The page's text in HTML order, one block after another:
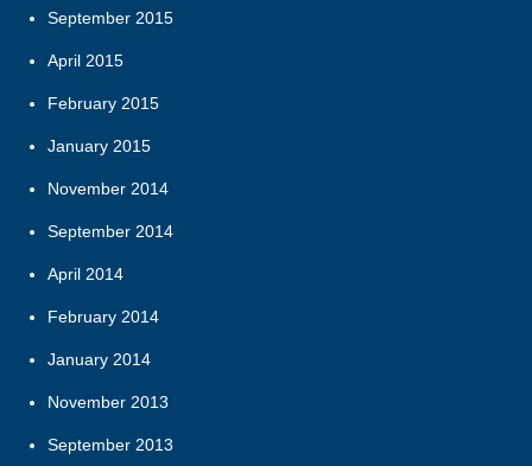
September 2015
April 2015
February 2015
January 2015
November 2014
September 2014
April 2014
February 2014
January 2014
November 2013
September 2013